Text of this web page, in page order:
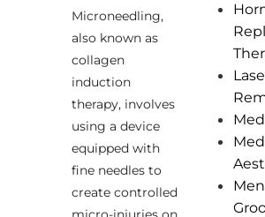
Microneedling,
also known as
collagen
induction
therapy, involves
using a device
equipped with
fine needles to
create controlled